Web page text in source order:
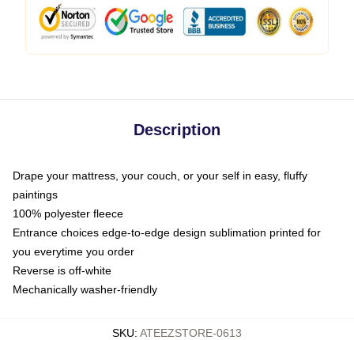
Description
Drape your mattress, your couch, or your self in easy, fluffy
paintings
100% polyester fleece
Entrance choices edge-to-edge design sublimation printed for
you everytime you order
Reverse is off-white
Mechanically washer-friendly
SKU: ATEEZSTORE-0613